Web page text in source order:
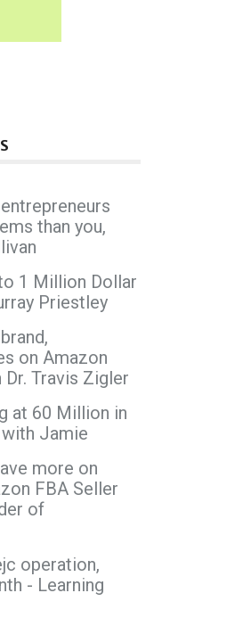
than you,
1 Million Dollar
Priestley
on Amazon
Travis Zigler
at 60 Million in
Jamie
more on
FBA Seller
of
operation,
- Learning